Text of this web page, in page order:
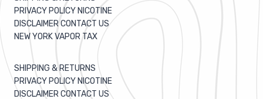
PRIVACY POLICY NICOTINE
DISCLAIMER CONTACT US
NEW YORK VAPOR TAX
SHIPPING & RETURNS
PRIVACY POLICY NICOTINE
DISCLAIMER CONTACT US